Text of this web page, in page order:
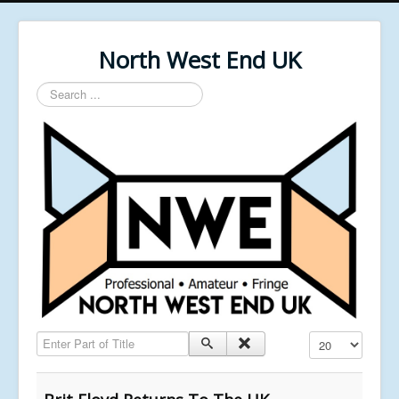
North West End UK
Search
...
Enter Part of Title Display #